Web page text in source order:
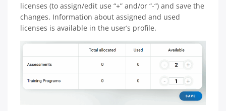
licenses (to assign/edit use “+” and/or “-“) and save the
changes. Information about assigned and used
licenses is available in the user’s profile.